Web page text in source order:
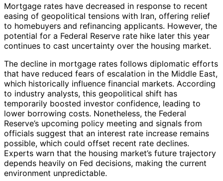
Mortgage rates have decreased in response to recent
easing of geopolitical tensions with Iran, offering relief
to homebuyers and refinancing applicants. However, the
potential for a Federal Reserve rate hike later this year
continues to cast uncertainty over the housing market.
The decline in mortgage rates follows diplomatic efforts
that have reduced fears of escalation in the Middle East,
which historically influence financial markets. According
to industry analysts, this geopolitical shift has
temporarily boosted investor confidence, leading to
lower borrowing costs. Nonetheless, the Federal
Reserve’s upcoming policy meeting and signals from
officials suggest that an interest rate increase remains
possible, which could offset recent rate declines.
Experts warn that the housing market’s future trajectory
depends heavily on Fed decisions, making the current
environment unpredictable.